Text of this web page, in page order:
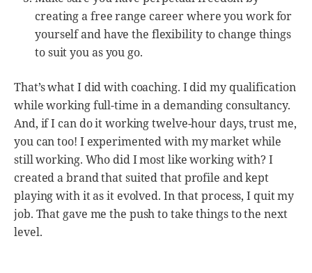
creating a free range career where you work for
yourself and have the flexibility to change things
to suit you as you go.
That’s what I did with coaching. I did my qualification
while working full-time in a demanding consultancy.
And, if I can do it working twelve-hour days, trust me,
you can too! I experimented with my market while
still working. Who did I most like working with? I
created a brand that suited that profile and kept
playing with it as it evolved. In that process, I quit my
job. That gave me the push to take things to the next
level.